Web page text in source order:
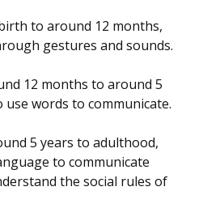
to around 12 months,
gestures and sounds.
12 months to around 5
words to communicate.
5 years to adulthood,
to communicate
the social rules of